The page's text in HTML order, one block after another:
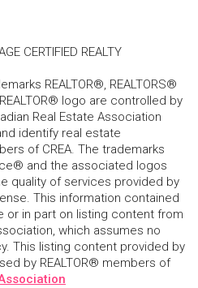
CERTIFIED REALTY
REALTOR®, REALTORS®
logo are controlled by
Real Estate Association
identify real estate
of CREA. The trademarks
and the associated logos
quality of services provided by
This information contained
or in part on listing content from
which assumes no
This listing content provided by
by REALTOR® members of